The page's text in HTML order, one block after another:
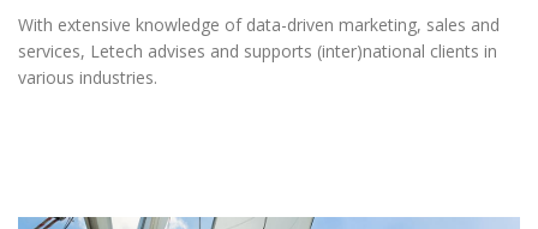
With extensive knowledge of data-driven marketing, sales and
services, Letech advises and supports (inter)national clients in
various industries.